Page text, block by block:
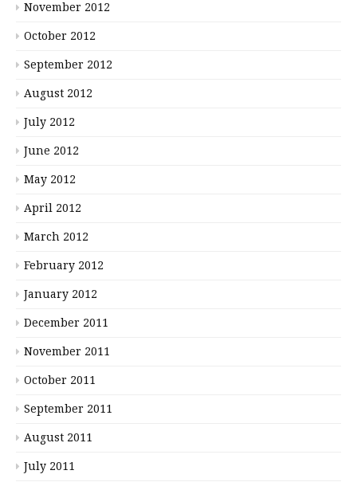
November 2012
October 2012
September 2012
August 2012
July 2012
June 2012
May 2012
April 2012
March 2012
February 2012
January 2012
December 2011
November 2011
October 2011
September 2011
August 2011
July 2011